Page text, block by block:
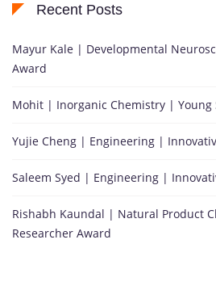
Recent Posts
Mayur Kale | Developmental
Award
Mohit | Inorganic Chemistry | Young
Yujie Cheng | Engineering |
Saleem Syed | Engineering |
Rishabh Kaundal | Natural Product
Researcher Award